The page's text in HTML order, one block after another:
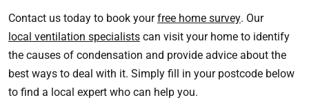
Contact us today to book yourfree home survey. Our
local ventilation specialists can visit your home to identify
the causes of condensation and provide advice about the
best ways to deal with it. Simply fill in your postcode below
to find a local expert who can help you.